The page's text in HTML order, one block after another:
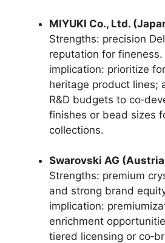
MIYUKI Co., Ltd.
Strengths: precision
reputation for
implication: prioritize
heritage product lines;
R&D budgets to
finishes or bead sizes
collections.
Swarovski AG
Strengths: premium
and strong brand
implication:
enrichment
tiered licensing or